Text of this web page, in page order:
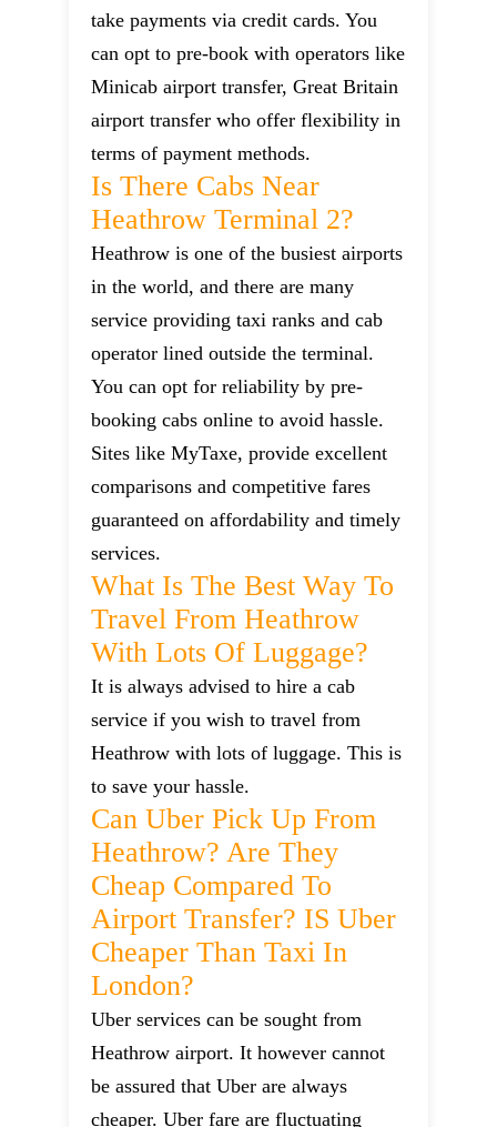
take payments via credit cards. You
can opt to pre-book with operators like
Minicab airport transfer, Great Britain
airport transfer who offer flexibility in
terms of payment methods.
Is There Cabs Near
Heathrow Terminal 2?
Heathrow is one of the busiest airports
in the world, and there are many
service providing taxi ranks and cab
operator lined outside the terminal.
You can opt for reliability by pre-
booking cabs online to avoid hassle.
Sites like MyTaxe, provide excellent
comparisons and competitive fares
guaranteed on affordability and timely
services.
What Is The Best Way To
Travel From Heathrow
With Lots Of Luggage?
It is always advised to hire a cab
service if you wish to travel from
Heathrow with lots of luggage. This is
to save your hassle.
Can Uber Pick Up From
Heathrow? Are They
Cheap Compared To
Airport Transfer? IS Uber
Cheaper Than Taxi In
London?
Uber services can be sought from
Heathrow airport. It however cannot
be assured that Uber are always
cheaper. Uber fare are fluctuating